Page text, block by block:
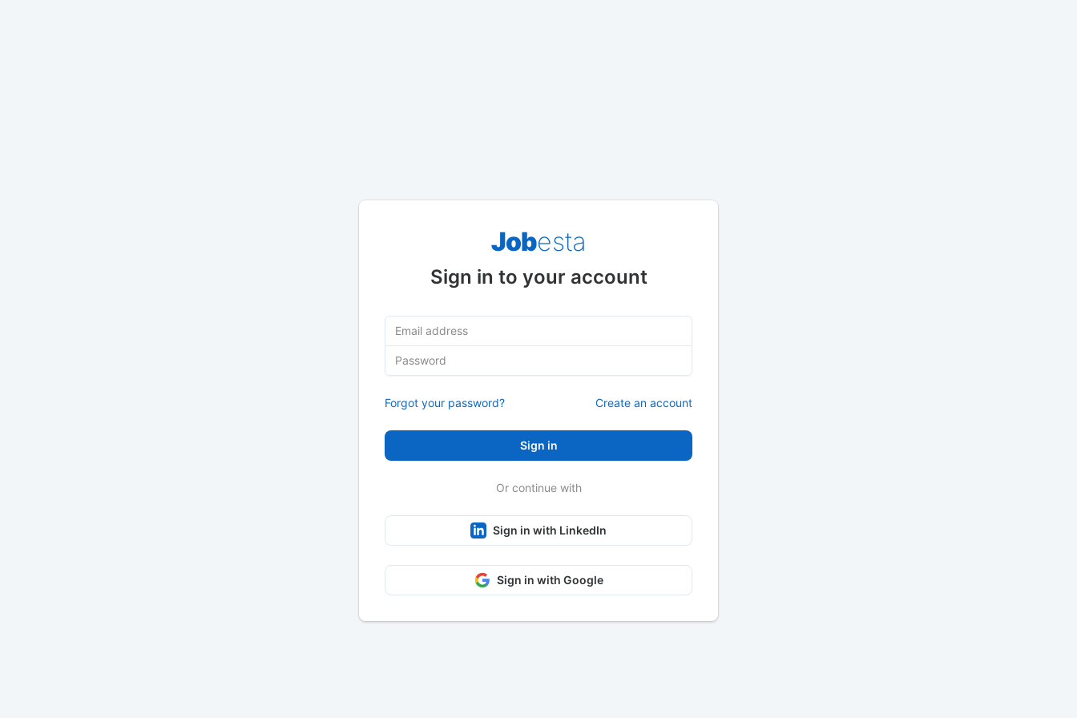
Jobesta
Sign in to your account
Email address
Password
Forgot your password? Create an account
Sign in
Or continue with
Sign in with LinkedIn
Sign in with Google